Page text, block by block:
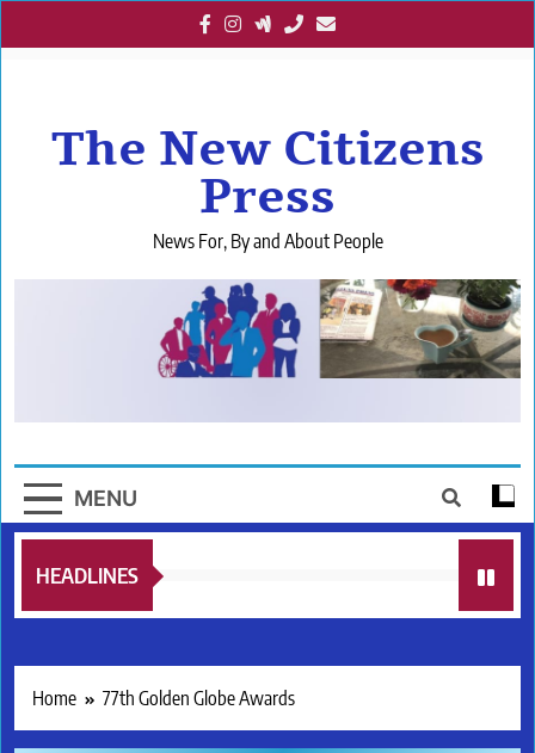
to
The New Citizens
Press
News For, By and About People
MENU
HEADLINES
Home 77th Golden Globe Awards